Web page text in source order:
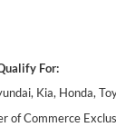
For:
Kia, Honda,
of Commerce